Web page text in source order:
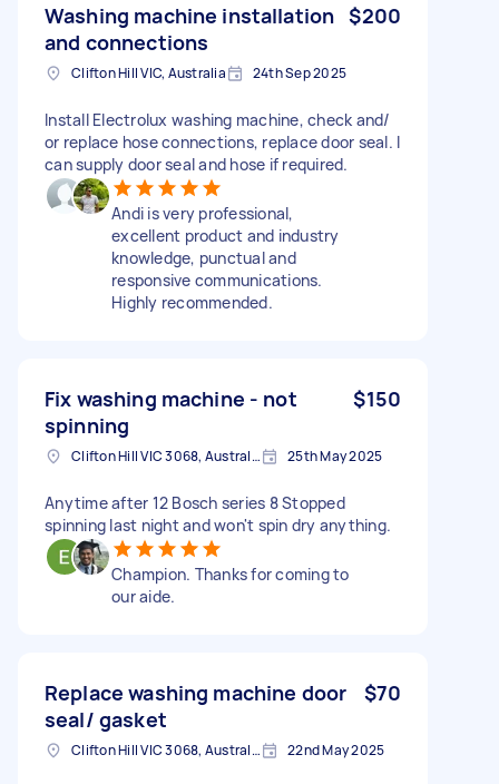
Washing machine installation
and connections
$200
Clifton Hill VIC, Australia 24th Sep 2025
Install Electrolux washing machine, check and/
or replace hose connections, replace door seal. I
can supply door seal and hose if required.
Andi is very professional,
excellent product and industry
knowledge, punctual and
responsive communications.
Highly recommended.
Fix washing machine - not
spinning
$150
Clifton Hill VIC 3068, Australia 25th May 2025
Anytime after 12 Bosch series 8 Stopped
spinning last night and won't spin dry anything.
Champion. Thanks for coming to
our aide.
Replace washing machine door
seal/ gasket
$70
Clifton Hill VIC 3068, Australia 22nd May 2025